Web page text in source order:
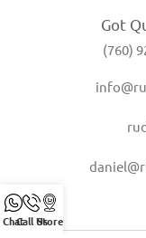
Got
(760)
ChatCall UsStore